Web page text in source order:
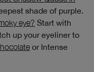
shade of purple.
eye? Start with
up your eyeliner to
or Intense